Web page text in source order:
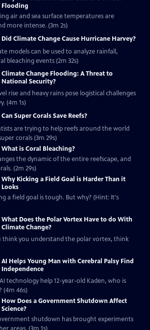
Flooding
air and sea surface temperatures are
more intense. (3m 2s)
Did Climate Change Cause Hurricane Harvey?
models can be used to analyze rainfall,
bleaching events (2m 32s)
Climate Change Flooding: A Threat to
National Security?
rise and heavy rains pose logistical challenges
(4m 1s)
Can Super Corals Save Reefs?
are trying to help reefs around the world
corals (3m 29s)
What is Coral Bleaching?
the dynamic of the entire reefscape, and
(2m 29s)
Why Kicking a Field Goal is Harder Than it
Looks
a field goal is tough. But why? (Hint: It's
What Does the Polar Vortex Have to do With
Climate Change?
think you understand the polar vortex, think
AI Helps Young Man with Cerebral Palsy Find
Independence
technology help 12-year-old Kaden, who is
(4m 46s)
How Does a Government Shutdown Affect
Science?
shutdown has brought experiments